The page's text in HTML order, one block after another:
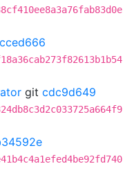
git cdc9d649